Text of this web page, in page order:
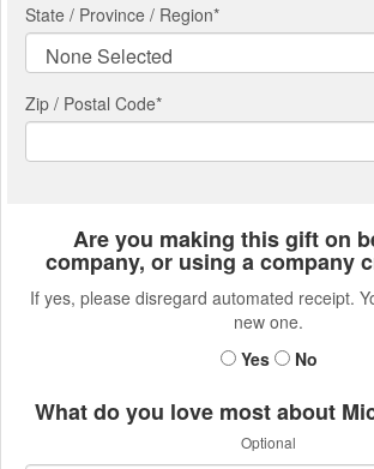
State / Province / Region*
Zip / Postal Code*
Are you making this gift on
company, or using a company
If yes, please disregard automated receipt.
new one.
Yes
No
What do you love most about
Optional